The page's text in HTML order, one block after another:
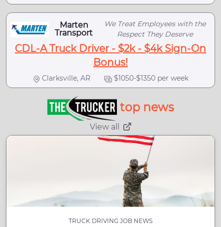
Marten
Transport
We Treat Employees with the
Respect They Deserve
CDL-A Truck Driver - $2k - $4k Sign-On
Bonus!
Clarksville, AR $1050-$1350 per week
top news
View all
TRUCK DRIVING JOB NEWS